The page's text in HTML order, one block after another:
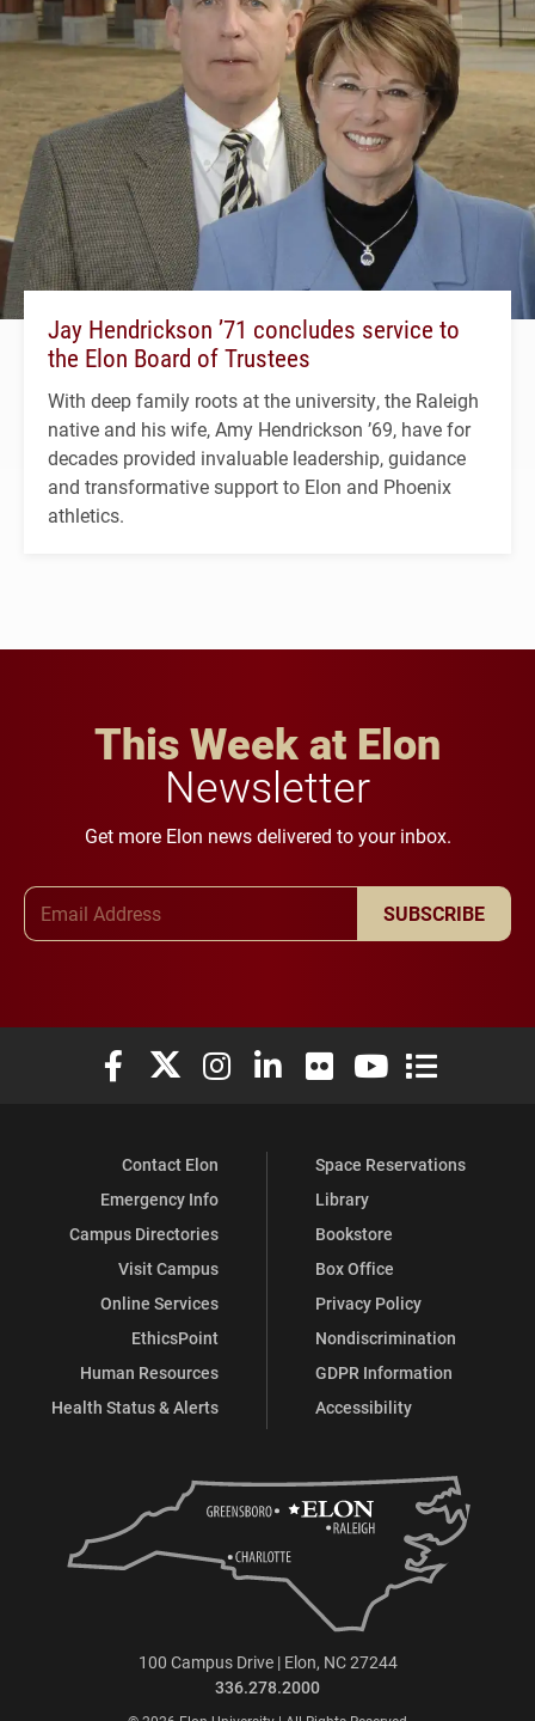
Jay Hendrickson ’71 concludes service to
the Elon Board of Trustees
With deep family roots at the university, the Raleigh
native and his wife, Amy Hendrickson ’69, have for
decades provided invaluable leadership, guidance
and transformative support to Elon and Phoenix
athletics.
This Week at Elon
Newsletter
Get more Elon news delivered to your inbox.
SUBSCRIBE
Elon University Facebook
Elon University X (formerly Twitter)
Elon University Instagram
Elon University LinkedIn
Elon University Flickr
Elon University
Elon
Contact Elon
Emergency Info
Campus Directories
Visit Campus
Online Services
EthicsPoint
Human Resources
Health Status & Alerts
Space Reservations
Library
Bookstore
Box Office
Privacy Policy
Nondiscrimination
GDPR Information
Accessibility
100 Campus Drive | Elon, NC 27244
336.278.2000